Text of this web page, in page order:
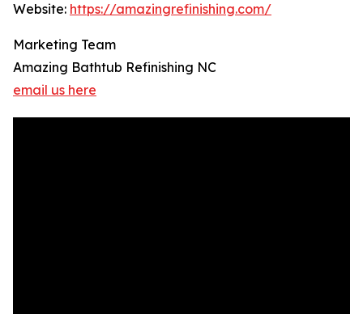
Website: https://amazingrefinishing.com/
Marketing Team
Amazing Bathtub Refinishing NC
email us here